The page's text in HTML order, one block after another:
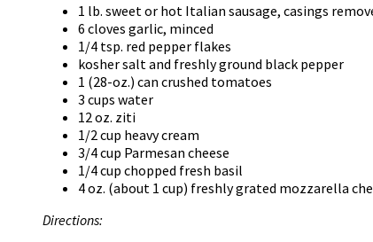
1 lb. sweet or hot Italian sausage, casings
6 cloves garlic, minced
1/4 tsp. red pepper flakes
kosher salt and freshly ground black pepper
1 (28-oz.) can crushed tomatoes
3 cups water
12 oz. ziti
1/2 cup heavy cream
3/4 cup Parmesan cheese
1/4 cup chopped fresh basil
4 oz. (about 1 cup) freshly grated mozzarella
Directions: